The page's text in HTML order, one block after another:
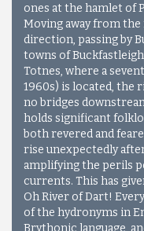
ones at the hamlet of
Moving away from
direction, passing by
towns of
Totnes, where a
1960s) is located, the
no bridges
holds significant
both revered and
rise unexpectedly
amplifying the perils
currents. This has
Oh River of Dart!
of the hydronyms in
Brythonic language,